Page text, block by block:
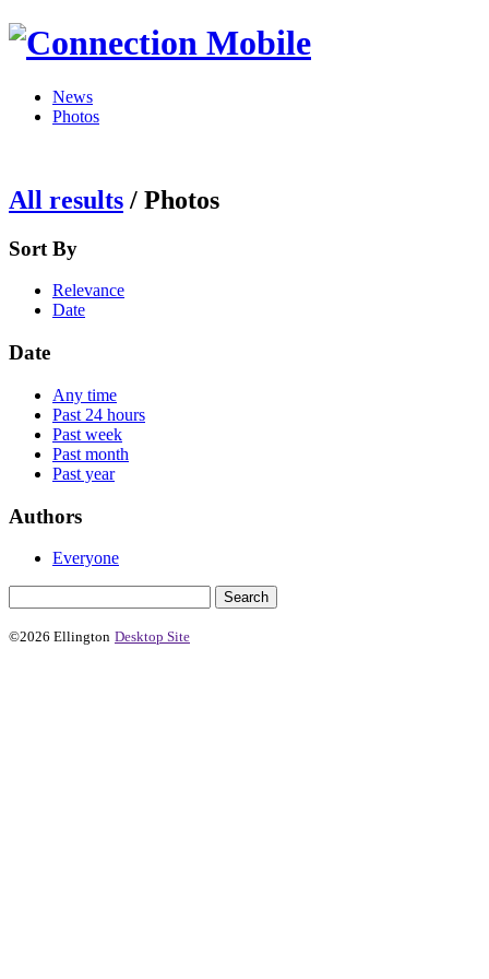
News
Photos
All results / Photos
Sort By
Relevance
Date
Date
Any time
Past 24 hours
Past week
Past month
Past year
Authors
Everyone
©2026 Ellington Desktop Site